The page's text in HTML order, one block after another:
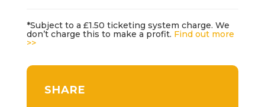
*Subject to a £1.50 ticketing system charge. We
don’t charge this to make a profit. Find out more
>>
SHARE